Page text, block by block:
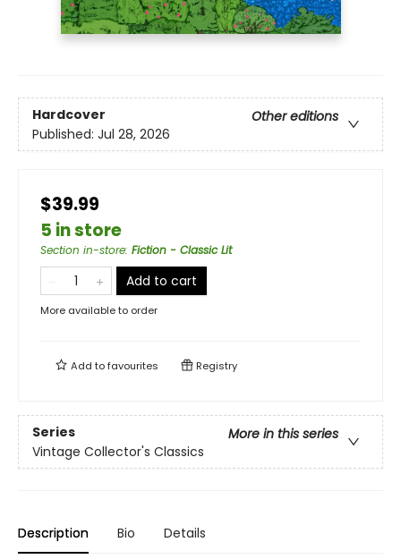
Hardcover
Other editions
Published: Jul 28, 2026
$39.99
5 in store
Section in-store: Fiction - Classic Lit
Add to cart
More available to order
Add tofavourites Registry
Series
More in this series
Vintage Collector's Classics
Description Bio Details